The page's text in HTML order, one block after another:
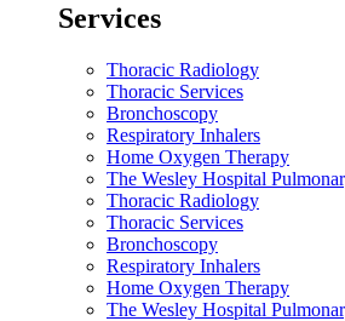
Services
Thoracic Radiology
Thoracic Services
Bronchoscopy
Respiratory Inhalers
Home Oxygen Therapy
The Wesley Hospital
Thoracic Radiology
Thoracic Services
Bronchoscopy
Respiratory Inhalers
Home Oxygen Therapy
The Wesley Hospital